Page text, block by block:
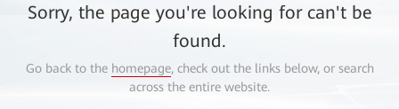
Sorry, the page you're looking for can't be
found.
Go back to the homepage, check out the links below, or search
across the entire website.